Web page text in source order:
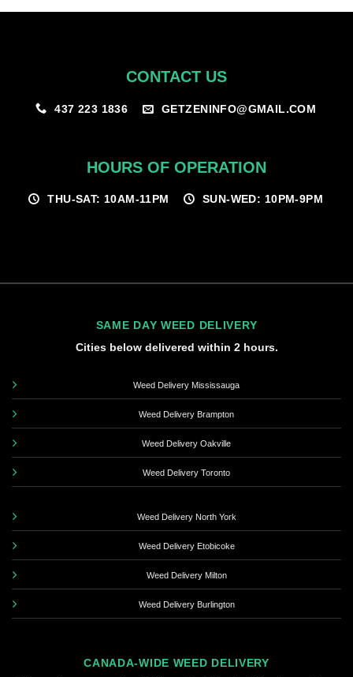
CONTACT US
437 223 1836 GETZENINFO@GMAIL.COM
HOURS OF OPERATION
THU-SAT: 10AM-11PM SUN-WED: 10PM-9PM
SAME DAY WEED DELIVERY
Cities below delivered within 2 hours.
Weed Delivery Mississauga
Weed Delivery Brampton
Weed Delivery Oakville
Weed Delivery Toronto
Weed Delivery North York
Weed Delivery Etobicoke
Weed Delivery Milton
Weed Delivery Burlington
CANADA-WIDE WEED DELIVERY